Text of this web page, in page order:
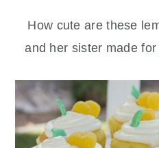
How cute are these
and her sister made for